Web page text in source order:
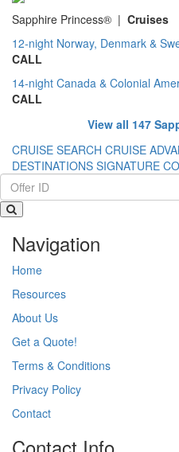
Sapphire Princess® | Cruises
12-night Norway, Denmark &
CALL
14-night Canada & Colonial
CALL
View all 147
CRUISE SEARCH CRUISE
DESTINATIONS SIGNATURE
Navigation
Home
Resources
About Us
Get a Quote!
Terms & Conditions
Privacy Policy
Contact